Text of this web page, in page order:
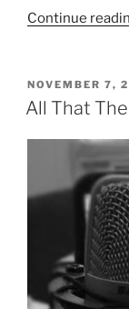
Continue
POSTED
ON
NOVEMBER 7,
All That